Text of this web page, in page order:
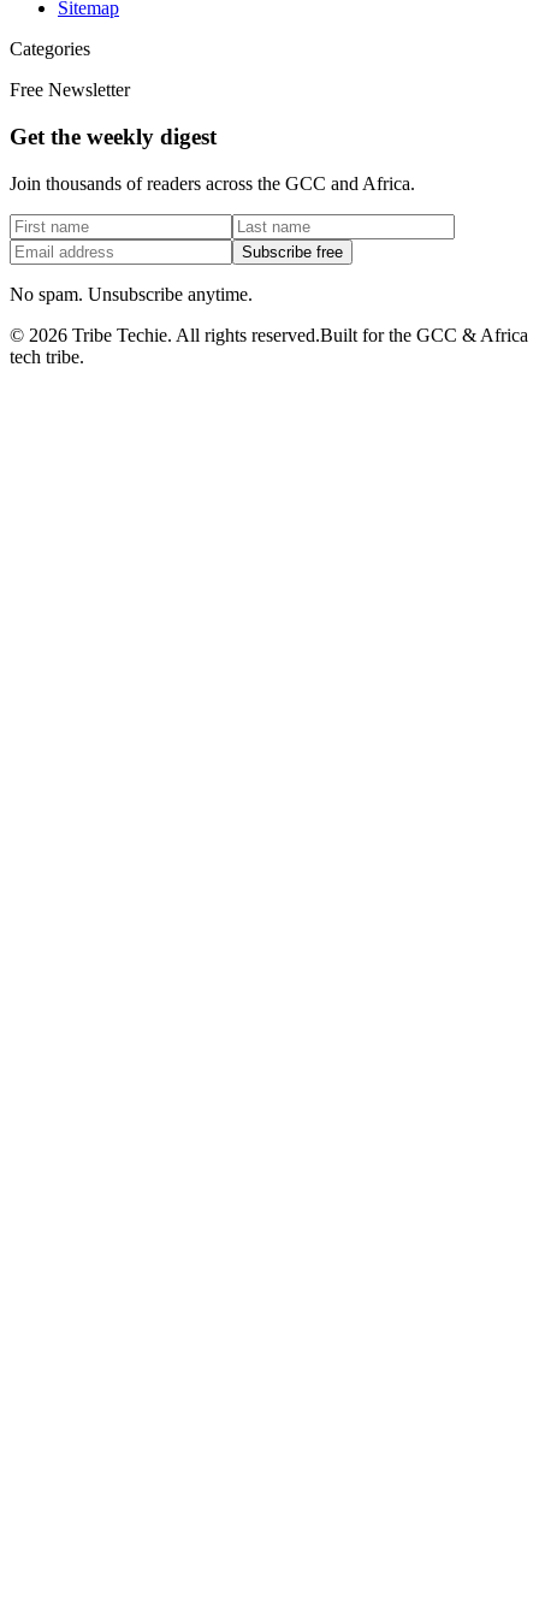
Sitemap
Categories
Free Newsletter
Get the weekly digest
Join thousands of readers across the GCC and Africa.
Subscribe free
No spam. Unsubscribe anytime.
© 2026 Tribe Techie. All rights reserved.Built for the GCC & Africa
tech tribe.